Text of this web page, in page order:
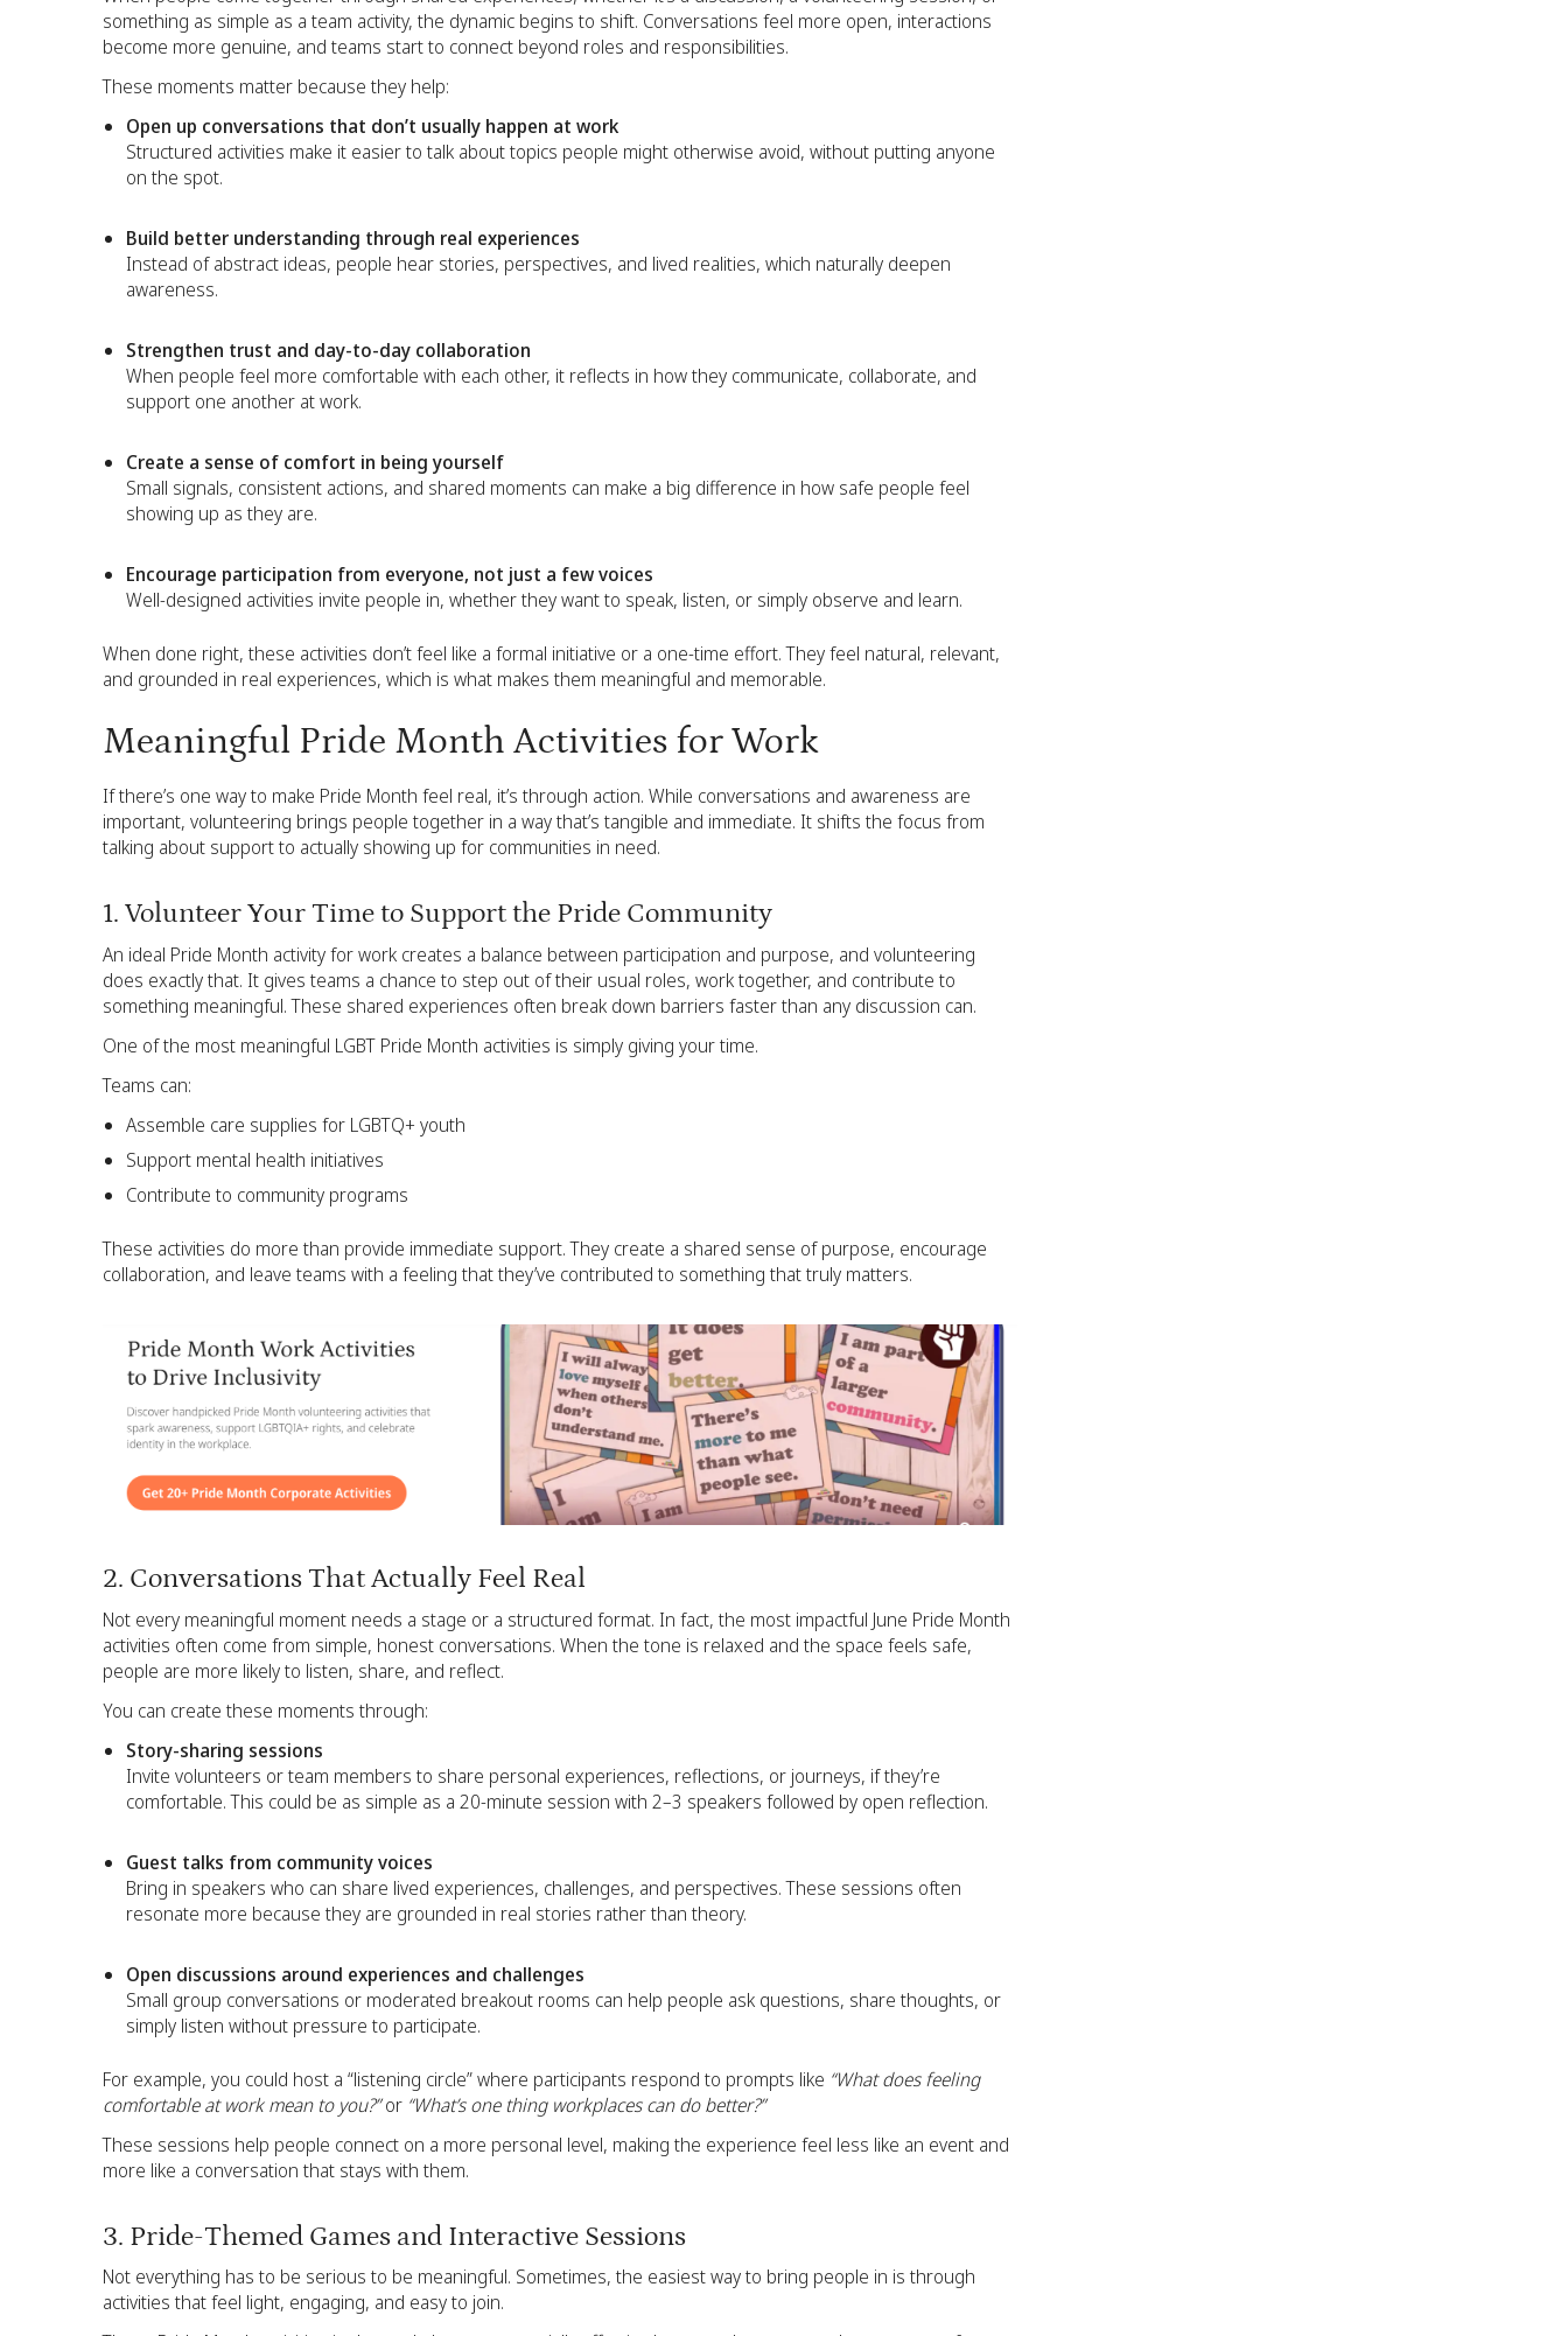
something as simple as a team activity, the dynamic begins to shift. Conversations feel more open, interactions
become more genuine, and teams start to connect beyond roles and responsibilities.
These moments matter because they help:
Open up conversations that don’t usually happen at work
Structured activities make it easier to talk about topics people might otherwise avoid, without putting anyone
on the spot.
Build better understanding through real experiences
Instead of abstract ideas, people hear stories, perspectives, and lived realities, which naturally deepen
awareness.
Strengthen trust and day-to-day collaboration
When people feel more comfortable with each other, it reflects in how they communicate, collaborate, and
support one another at work.
Create a sense of comfort in being yourself
Small signals, consistent actions, and shared moments can make a big difference in how safe people feel
showing up as they are.
Encourage participation from everyone, not just a few voices
Well-designed activities invite people in, whether they want to speak, listen, or simply observe and learn.
When done right, these activities don’t feel like a formal initiative or a one-time effort. They feel natural, relevant,
and grounded in real experiences, which is what makes them meaningful and memorable.
Meaningful Pride Month Activities for Work
If there’s one way to make Pride Month feel real, it’s through action. While conversations and awareness are
important, volunteering brings people together in a way that’s tangible and immediate. It shifts the focus from
talking about support to actually showing up for communities in need.
1. Volunteer Your Time to Support the Pride Community
An ideal Pride Month activity for work creates a balance between participation and purpose, and volunteering
does exactly that. It gives teams a chance to step out of their usual roles, work together, and contribute to
something meaningful. These shared experiences often break down barriers faster than any discussion can.
One of the most meaningful LGBT Pride Month activities is simply giving your time.
Teams can:
Assemble care supplies for LGBTQ+ youth
Support mental health initiatives
Contribute to community programs
These activities do more than provide immediate support. They create a shared sense of purpose, encourage
collaboration, and leave teams with a feeling that they’ve contributed to something that truly matters.
2. Conversations That Actually Feel Real
Not every meaningful moment needs a stage or a structured format. In fact, the most impactful June Pride Month
activities often come from simple, honest conversations. When the tone is relaxed and the space feels safe,
people are more likely to listen, share, and reflect.
You can create these moments through:
Story-sharing sessions
Invite volunteers or team members to share personal experiences, reflections, or journeys, if they’re
comfortable. This could be as simple as a 20-minute session with 2–3 speakers followed by open reflection.
Guest talks from community voices
Bring in speakers who can share lived experiences, challenges, and perspectives. These sessions often
resonate more because they are grounded in real stories rather than theory.
Open discussions around experiences and challenges
Small group conversations or moderated breakout rooms can help people ask questions, share thoughts, or
simply listen without pressure to participate.
For example, you could host a “listening circle” where participants respond to prompts like “What does feeling
comfortable at work mean to you?”or “What’s one thing workplaces can do better?”
These sessions help people connect on a more personal level, making the experience feel less like an event and
more like a conversation that stays with them.
3. Pride-Themed Games and Interactive Sessions
Not everything has to be serious to be meaningful. Sometimes, the easiest way to bring people in is through
activities that feel light, engaging, and easy to join.